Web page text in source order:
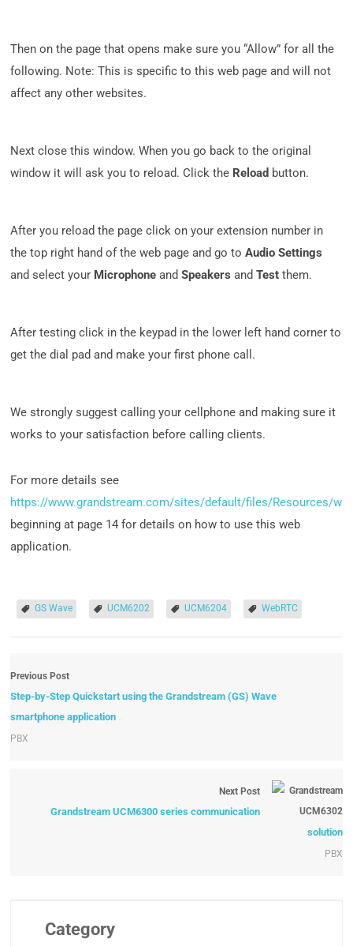
Then on the page that opens make sure you “Allow” for all the
following. Note: This is specific to this web page and will not
affect any other websites.
Next close this window. When you go back to the original
window it will ask you to reload. Click the Reload button.
After you reload the page click on your extension number in
the top right hand of the web page and go toAudio Settings
and select your MicrophoneandSpeakers andTest them.
After testing click in the keypad in the lower left hand corner to
get the dial pad and make your first phone call.
We strongly suggest calling your cellphone and making sure it
works to your satisfaction before calling clients.
For more details see
https://www.grandstream.com/sites/default/files/Resources/
beginning at page 14 for details on how to use this web
application.
GS Wave UCM6202 UCM6204 WebRTC
Previous Post
Step-by-Step Quickstart using the Grandstream (GS) Wave
smartphone application
PBX
Next Post
Grandstream UCM6300 series communication
solution
PBX
Category